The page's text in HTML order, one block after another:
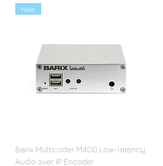
New
Barix Multicoder M400 Low-latency
Audio over IP Encoder